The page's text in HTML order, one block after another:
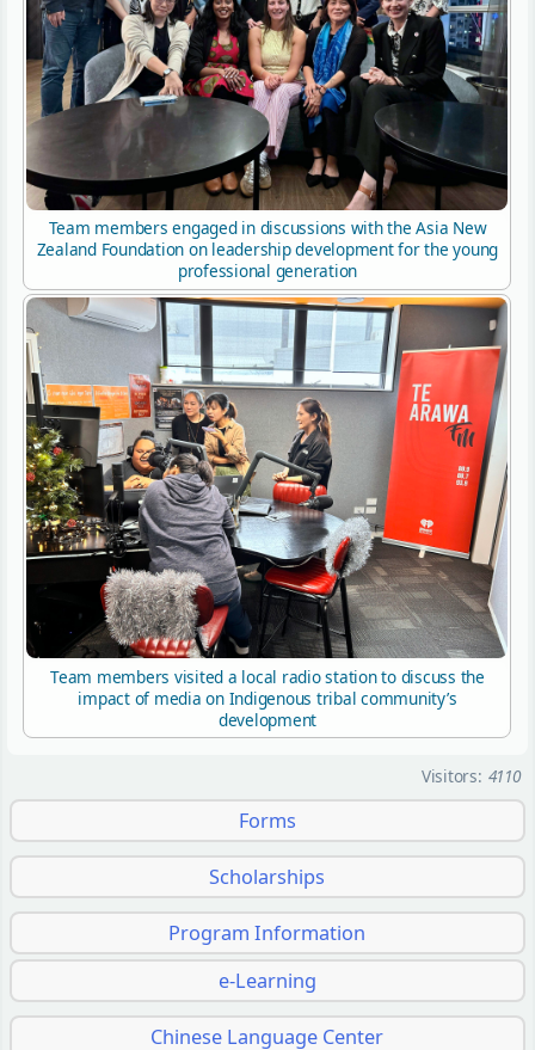
Team members engaged in discussions with the Asia New
Zealand Foundation on leadership development for the young
professional generation
Team members visited a local radio station to discuss the
impact of media on Indigenous tribal community’s
development
Visitors: 4110
Forms
Scholarships
Program Information
e-Learning
Chinese Language Center